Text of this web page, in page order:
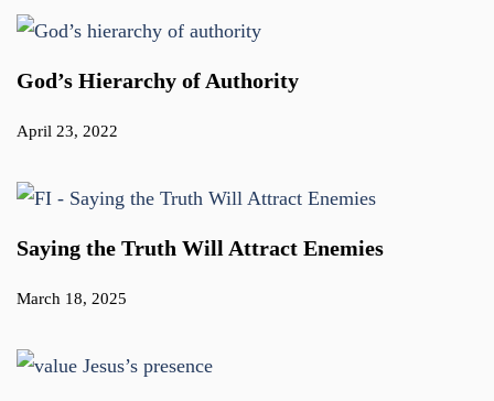
God’s Hierarchy of Authority
April 23, 2022
Saying the Truth Will Attract Enemies
March 18, 2025